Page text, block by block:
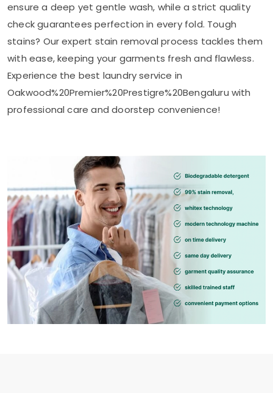
ensure a deep yet gentle wash, while a strict quality
check guarantees perfection in every fold. Tough
stains? Our expert stain removal process tackles them
with ease, keeping your garments fresh and flawless.
Experience the best laundry service in
Oakwood%20Premier%20Prestigre%20Bengaluru with
professional care and doorstep convenience!